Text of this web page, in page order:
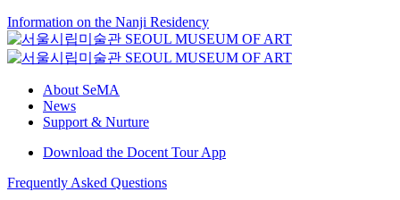
Information on the Nanji Residency
About SeMA
News
Support & Nurture
Download the Docent Tour App
Frequently Asked Questions